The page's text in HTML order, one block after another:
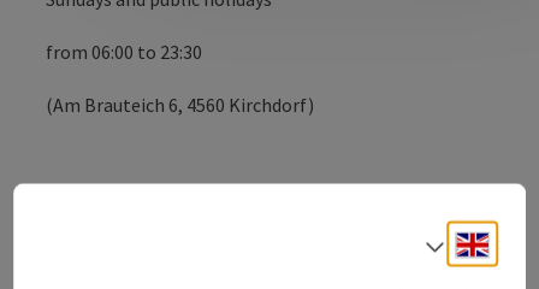
from 06:00 to 23:30
(Am Brauteich 6, 4560 Kirchdorf)
Select